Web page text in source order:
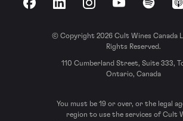
FacebookLinkedInInstagramYouTubeSpotify
© Copyright 2026 Cult Wines Canada
Rights Reserved.
110 Cumberland Street, Suite 333,
Ontario, Canada
You must be 19 or over, or the legal
region to use the services of Cult